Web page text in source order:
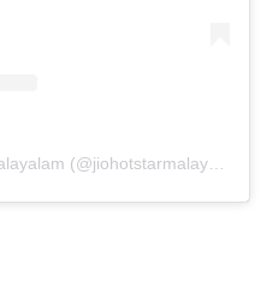
A post shared by JioHotstar Malayalam (@jiohotstarmalayalam)